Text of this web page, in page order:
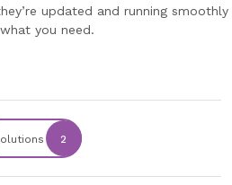
updated and running smoothly
you need.
2